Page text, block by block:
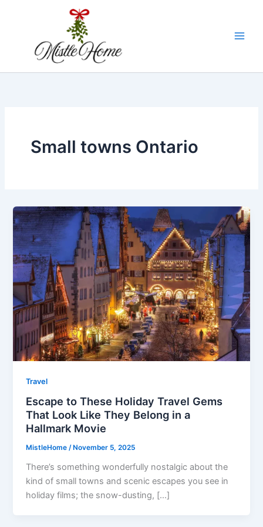
Small towns Ontario
Travel
Escape to These Holiday Travel Gems
That Look Like They Belong in a
Hallmark Movie
MistleHome/ November 5, 2025
There’s something wonderfully nostalgic about the
kind of small towns and scenic escapes you see in
holiday films; the snow-dusting, […]